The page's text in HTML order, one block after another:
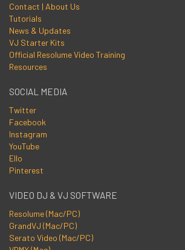
Contact | About Us
Tutorials
News & Updates
VJ Starter Kits
Official Resolume Video Training
Resources
SOCIAL MEDIA
Twitter
Facebook
Instagram
YouTube
Ello
Pinterest
VIDEO DJ & VJ SOFTWARE
Resolume (Mac/PC)
GrandVJ (Mac/PC)
Serato Video (Mac/PC)